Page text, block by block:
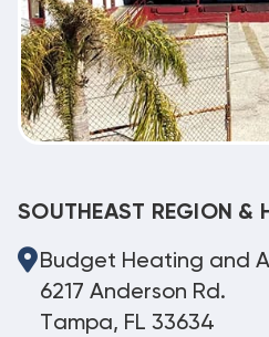
SOUTHEAST REGION &
Budget Heating and
6217 Anderson Rd.
Tampa, FL 33634